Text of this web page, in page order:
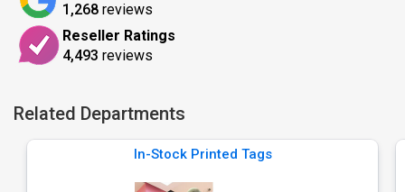
1,268 reviews
Reseller Ratings
4,493 reviews
Related Departments
In-Stock Printed Tags